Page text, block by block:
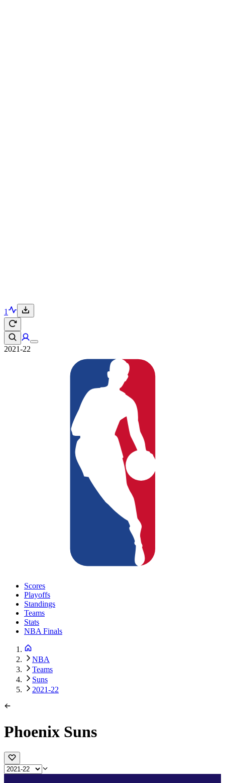
1
2021-22
Scores
Playoffs
Standings
Teams
Stats
NBA Finals
NBA
Teams
Suns
2021-22
Phoenix Suns